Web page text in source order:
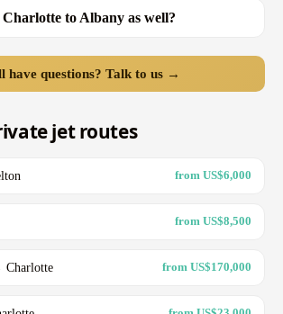
to Albany as well?
have questions? Talk to us →
jet routes
from US$6,000
from US$8,500
Charlotte from US$170,000